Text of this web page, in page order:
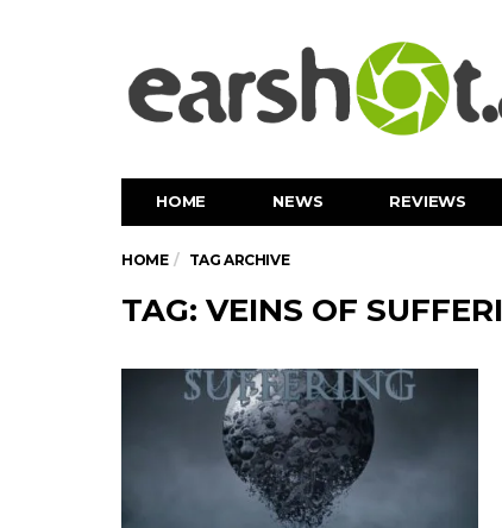
HOME NEWS REVIEWS
HOME TAG ARCHIVE
TAG: VEINS OF